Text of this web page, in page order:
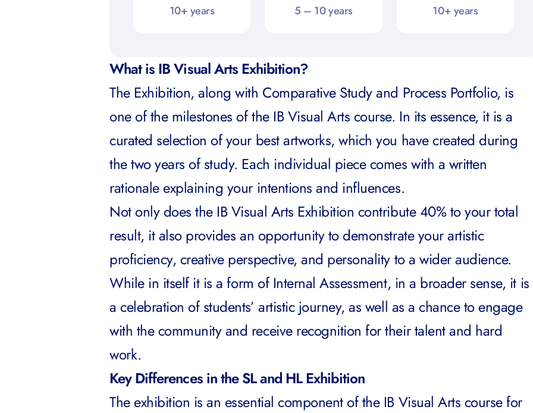
10+ years
5 – 10 years
10+ years
What is IB Visual Arts Exhibition?
The Exhibition, along with Comparative Studyand Process Portfolio, is
one of the milestones of the IB Visual Arts course. In its essence, it is a
curated selection of your best artworks, which you have created during
the two years of study. Each individual piece comes with a written
rationale explaining your intentions and influences.
Not only does the IB Visual Arts Exhibition contribute 40% to your total
result, it also provides an opportunity to demonstrate your artistic
proficiency, creative perspective, and personality to a wider audience.
While in itself it is a form of Internal Assessment, in a broader sense, it is
a celebration of students’ artistic journey, as well as a chance to engage
with the community and receive recognition for their talent and hard
work.
Key Differences in the SL and HL Exhibition
The exhibition is an essential component of the IB Visual Arts coursefor